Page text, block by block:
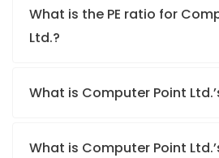
What is the PE ratio for
Ltd.?
What is Computer Point
What is Computer Point